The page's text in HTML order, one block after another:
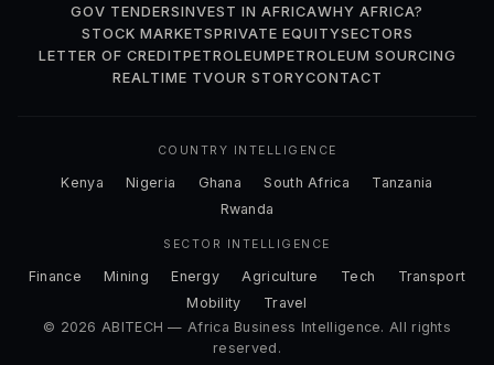
GOV TENDERSINVEST IN AFRICAWHY AFRICA?
STOCK MARKETSPRIVATE EQUITYSECTORS
LETTER OF CREDITPETROLEUMPETROLEUM SOURCING
REALTIME TVOUR STORYCONTACT
COUNTRY INTELLIGENCE
Kenya Nigeria Ghana South Africa
Tanzania
Rwanda
SECTOR INTELLIGENCE
Finance Mining Energy Agriculture Tech
Transport
Mobility
Travel
© 2026 ABITECH — Africa Business Intelligence. All rights
reserved.